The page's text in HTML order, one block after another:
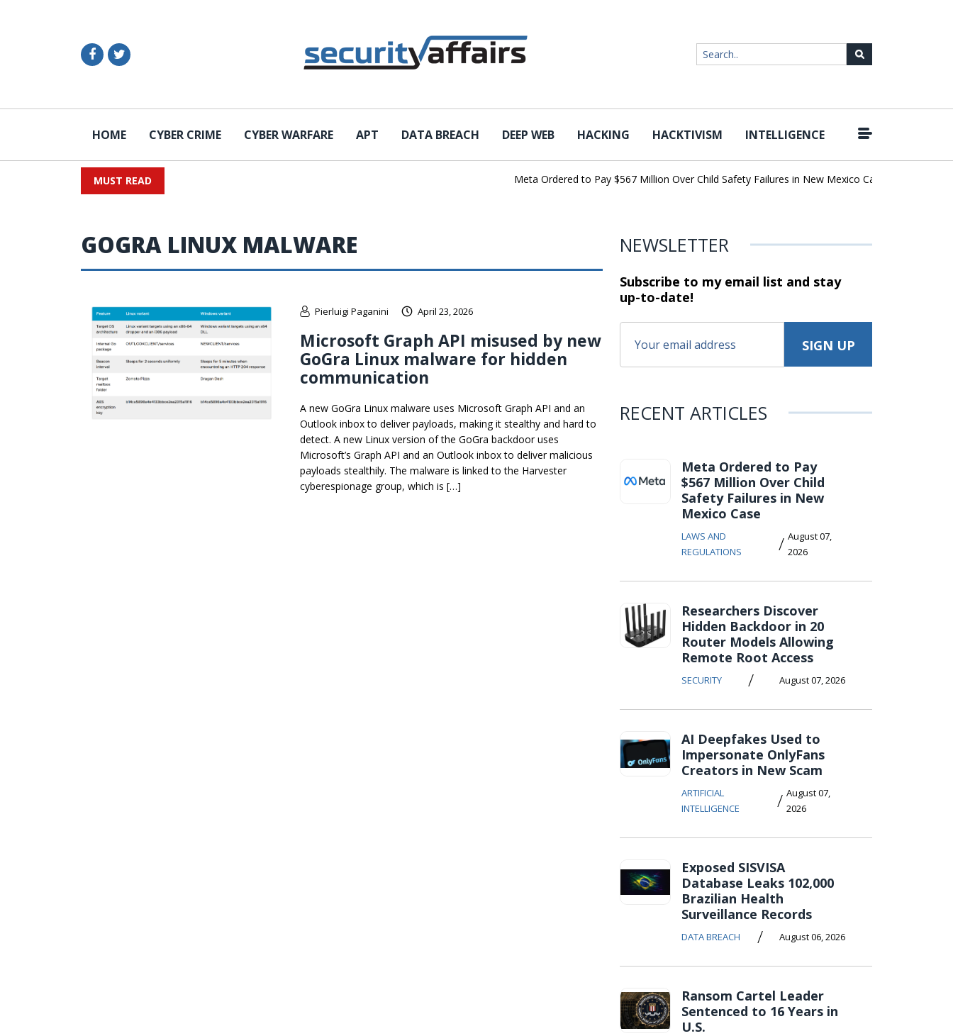
HOME CYBER CRIME CYBER WARFARE APT DATA BREACH DEEP WEB HACKING HACKTIVISM INTELLIGENCE
MUST READ Meta Ordered to Pay $567 Million Over Child Safety Failures in New Mexico Case
GOGRA LINUX MALWARE
Pierluigi Paganini April 23, 2026
Microsoft Graph API misused by new
GoGra Linux malware for hidden
communication
A new GoGra Linux malware uses Microsoft Graph API and an
Outlook inbox to deliver payloads, making it stealthy and hard to
detect. A new Linux version of the GoGra backdoor uses
Microsoft’s Graph API and an Outlook inbox to deliver malicious
payloads stealthily. The malware is linked to the Harvester
cyberespionage group, which is […]
NEWSLETTER
Subscribe to my email list and stay
up-to-date!
RECENT ARTICLES
Meta Ordered to Pay
$567 Million Over Child
Safety Failures in New
Mexico Case
LAWS AND
REGULATIONS
/ August 07,
2026
Researchers Discover
Hidden Backdoor in 20
Router Models Allowing
Remote Root Access
SECURITY / August 07, 2026
AI Deepfakes Used to
Impersonate OnlyFans
Creators in New Scam
ARTIFICIAL
INTELLIGENCE
/ August 07,
2026
Exposed SISVISA
Database Leaks 102,000
Brazilian Health
Surveillance Records
DATA BREACH / August 06, 2026
Ransom Cartel Leader
Sentenced to 16 Years in
U.S.